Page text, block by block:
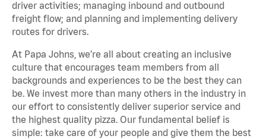
driver activities; managing inbound and outbound
freight flow; and planning and implementing delivery
routes for drivers.
At Papa Johns, we’re all about creating an inclusive
culture that encourages team members from all
backgrounds and experiences to be the best they can
be. We invest more than many others in the industry in
our effort to consistently deliver superior service and
the highest quality pizza. Our fundamental belief is
simple: take care of your people and give them the best